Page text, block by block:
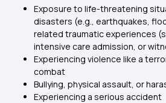
Exposure to life-threatening
disasters (e.g., earthquakes,
related traumatic experiences
intensive care admission, or
Experiencing violence like a
combat
Bullying, physical assault, or
Experiencing a serious accident